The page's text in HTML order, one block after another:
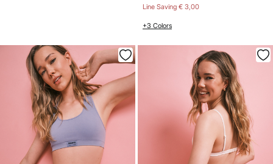
Line Saving € 3,00
+3 Colors